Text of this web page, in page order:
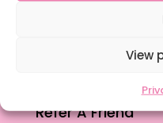
View
School Business
Refer A Friend